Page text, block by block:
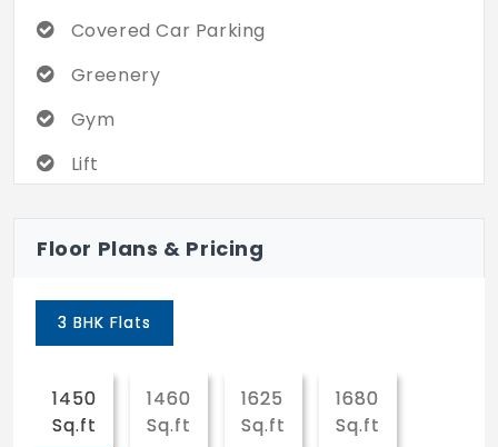
Covered Car Parking
Greenery
Gym
Lift
Waste Disposal
EV Charging Point
24Hrs Backup Electricity
Fire Alarm
Floor Plans & Pricing
3 BHK Flats
1450
Sq.ft
1460
Sq.ft
1625
Sq.ft
1680
Sq.ft